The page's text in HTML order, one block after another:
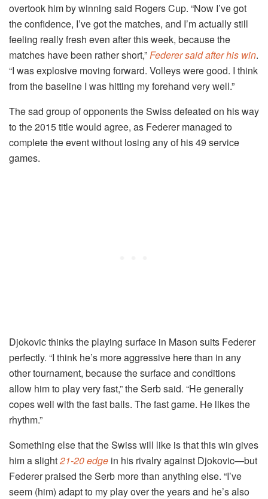
overtook him by winning said Rogers Cup. “Now I’ve got
the confidence, I’ve got the matches, and I’m actually still
feeling really fresh even after this week, because the
matches have been rather short,”Federer said after his win.
“I was explosive moving forward. Volleys were good. I think
from the baseline I was hitting my forehand very well.”
The sad group of opponents the Swiss defeated on his way
to the 2015 title would agree, as Federer managed to
complete the event without losing any of his 49 service
games.
Djokovic thinks the playing surface in Mason suits Federer
perfectly. “I think he’s more aggressive here than in any
other tournament, because the surface and conditions
allow him to play very fast,” the Serb said. “He generally
copes well with the fast balls. The fast game. He likes the
rhythm.”
Something else that the Swiss will like is that this win gives
him a slight21-20 edge in his rivalry against Djokovic—but
Federer praised the Serb more than anything else. “I’ve
seem (him) adapt to my play over the years and he’s also